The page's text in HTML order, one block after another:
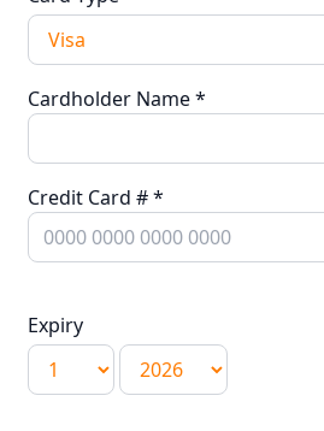
Cardholder Name*
Credit Card #*
Expiry